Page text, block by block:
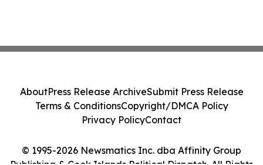
© 1995-2026 Newsmatics Inc. dba Affinity Group
AboutPress Release ArchiveSubmit Press Release
Terms & ConditionsCopyright/DMCA Policy
Privacy PolicyContact